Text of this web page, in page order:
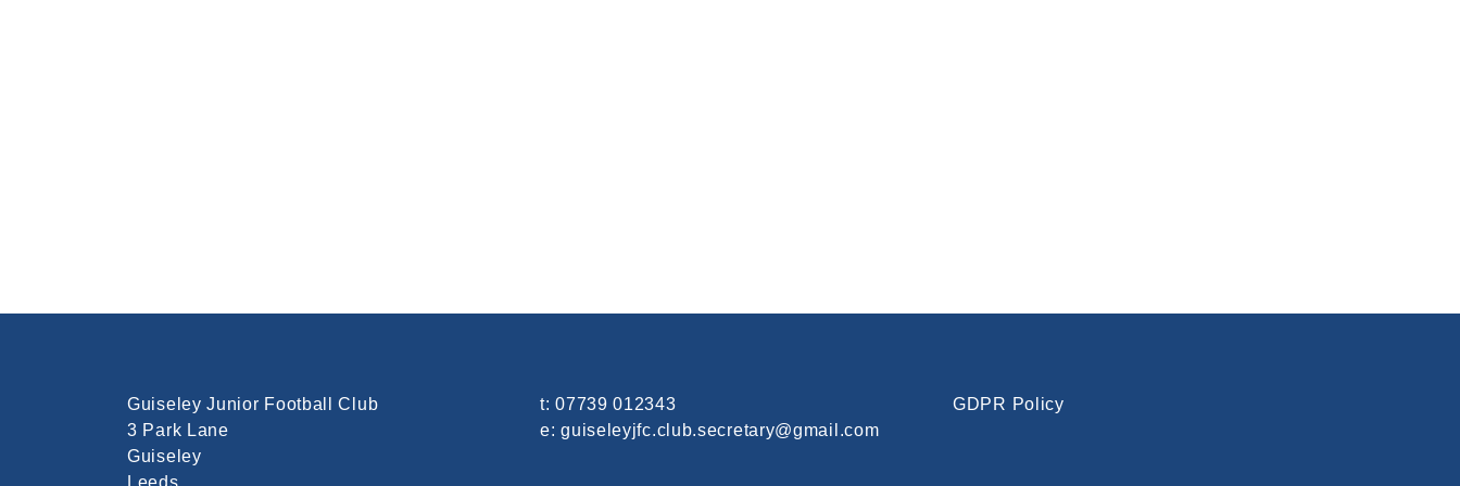
Guiseley Junior Football Club
3 Park Lane
Guiseley
Leeds
t:07739 012343
e:guiseleyjfc.club.secretary@gmail.com
GDPR Policy